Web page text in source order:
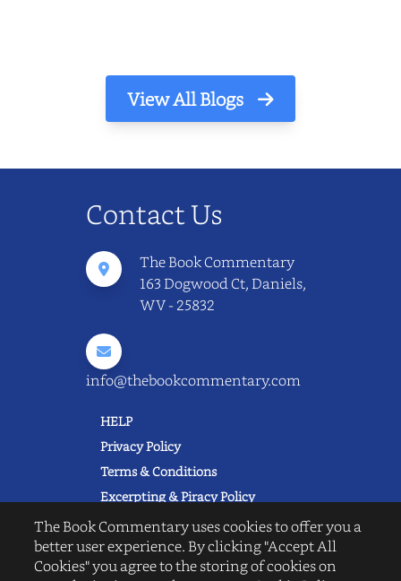
View All Blogs
Contact Us
The Book Commentary
163 Dogwood Ct, Daniels,
WV - 25832
info@thebookcommentary.com
HELP
Privacy Policy
Terms & Conditions
Excerpting & Piracy Policy
Book Reviews
QUICK LINKS
FAQ's
The Book Commentary uses cookies to offer you a
better user experience. By clicking "Accept All
Cookies" you agree to the storing of cookies on